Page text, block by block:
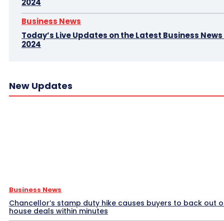
2024
Business News
Today’s Live Updates on the Latest Business News
2024
New Updates
Business News
Chancellor’s stamp duty hike causes buyers to back out
house deals within minutes